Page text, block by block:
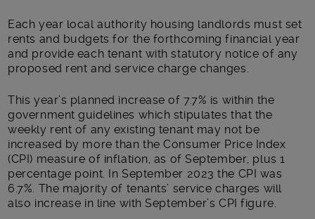
Each year local authority housing landlords must set
rents and budgets for the forthcoming financial year
and provide each tenant with statutory notice of any
proposed rent and service charge changes.
This year’s planned increase of 7.7% is within the
government guidelines which stipulates that the
weekly rent of any existing tenant may not be
increased by more than the Consumer Price Index
(CPI) measure of inflation, as of September, plus 1
percentage point. In September 2023 the CPI was
6.7%. The majority of tenants’ service charges will
also increase in line with September’s CPI figure.